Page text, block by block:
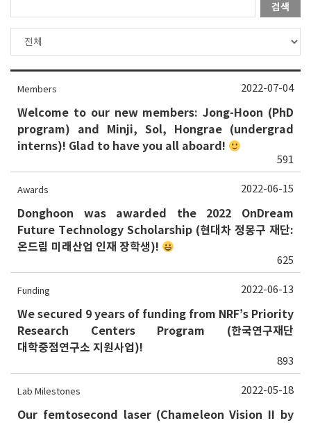
검색
Members
Welcome to our new members: Jong-Hoon (PhD
program) and Minji, Sol, Hongrae (undergrad
interns)! Glad to have you all aboard!
591
2022-07-04
Awards
Donghoon was awarded the 2022 OnDream
Future Technology Scholarship (현대차 정몽구 재단:
온드림 미래산업 인재 장학생)!
625
2022-06-15
Funding
We secured 9 years of funding from NRF’s Priority
Research Centers Program (한국연구재단
대학중점연구소 지원사업)!
893
2022-06-13
Lab Milestones
Our femtosecond laser (Chameleon Vision II by
2022-05-18